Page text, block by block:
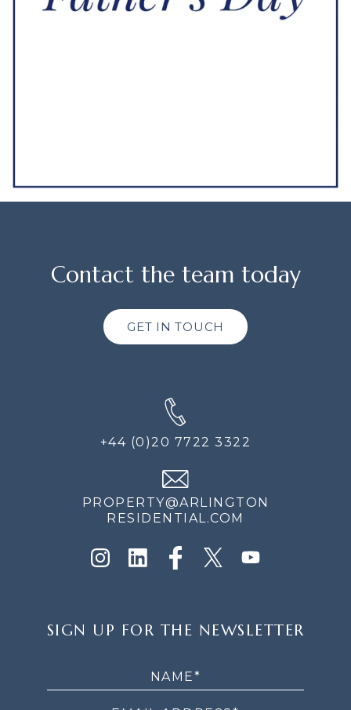
Contact the team today
GET IN TOUCH
+44 (0)20 7722 3322
PROPERTY@ARLINGTON
RESIDENTIAL.COM
UP
SIGN UP FOR THE NEWSLETTER